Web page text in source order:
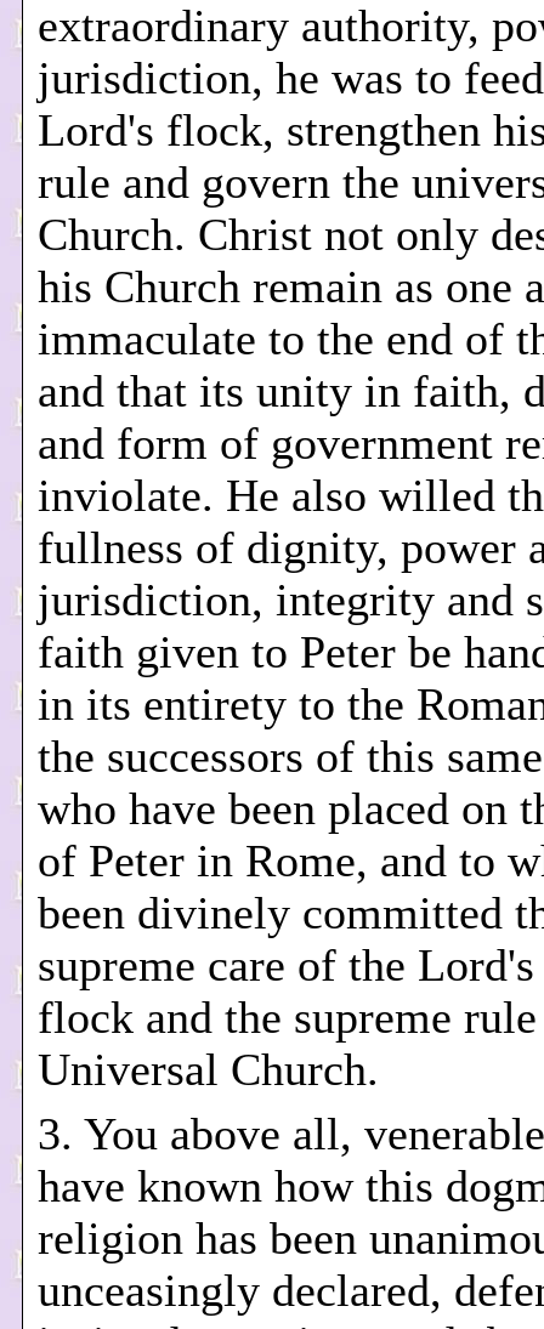
extraordinary authority,
jurisdiction, he was to
Lord's flock, strengthen
rule and govern the
Church. Christ not only
his Church remain as one
immaculate to the end of
and that its unity in faith,
and form of government
inviolate. He also willed
fullness of dignity, power
jurisdiction, integrity and
faith given to Peter be
in its entirety to the
the successors of this
who have been placed on
of Peter in Rome, and to
been divinely committed
supreme care of the
flock and the supreme
Universal Church.
3. You above all,
have known how this
religion has been
unceasingly declared,